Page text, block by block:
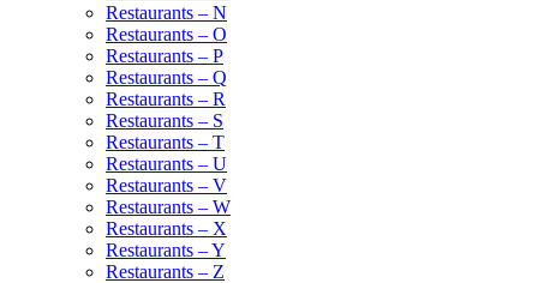
Restaurants – N
Restaurants – O
Restaurants – P
Restaurants – Q
Restaurants – R
Restaurants – S
Restaurants – T
Restaurants – U
Restaurants – V
Restaurants – W
Restaurants – X
Restaurants – Y
Restaurants – Z